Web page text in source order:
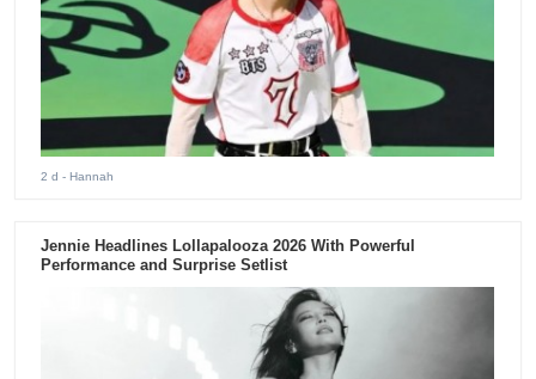
2 d - Hannah
Jennie Headlines Lollapalooza 2026 With Powerful
Performance and Surprise Setlist